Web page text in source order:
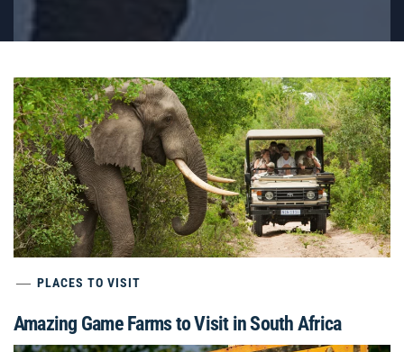
PLACES TO VISIT
Amazing Game Farms to Visit in South Africa